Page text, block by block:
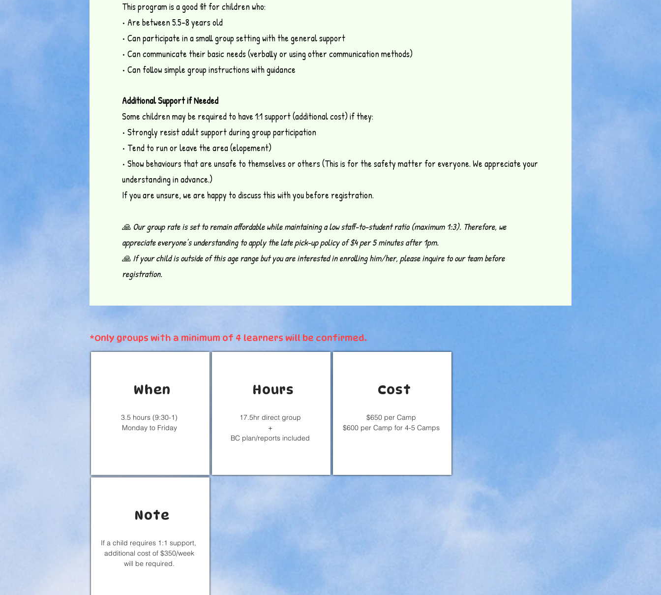
This program is a good fit for children who:
• Are between 5.5–8 years old
• Can participate in a small group setting with the general support
• Can communicate their basic needs (verbally or using other communication methods)
• Can follow simple group instructions with guidance
Additional Support if Needed
Some children may be required to have 1:1 support (additional cost) if they:
• Strongly resist adult support during group participation
• Tend to run or leave the area (elopement)
• Show behaviours that are unsafe to themselves or others (This is for the safety matter for everyone. We appreciate your
understanding in advance.)
If you are unsure, we are happy to discuss this with you before registration.
🙏 Our group rate is set to remain affordable while maintaining a low staff-to-student ratio (maximum 1:3). Therefore, we
appreciate everyone’s understanding to apply the late pick-up policy of $4 per 5 minutes after 1pm.
🙏 If your child is outside of this age range but you are interested in enrolling him/her, please inquire to our team before
registration.
*Only groups with a minimum of 4 learners will be confirmed.
When
3.5 hours (9:30-1)
Monday to Friday
Hours
17.5hr direct group
+
BC plan/reports included
Cost
$650 per Camp
$600 per Camp for 4-5 Camps
Note
If a child requires 1:1 support,
additional cost of $350/week
will be required.